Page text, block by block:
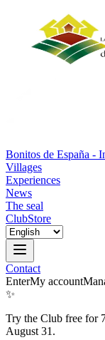
Bonitos de España -
Villages
Experiences
News
The seal
ClubStore
Contact
EnterMy account
✨
Try the Club free for
August 31.